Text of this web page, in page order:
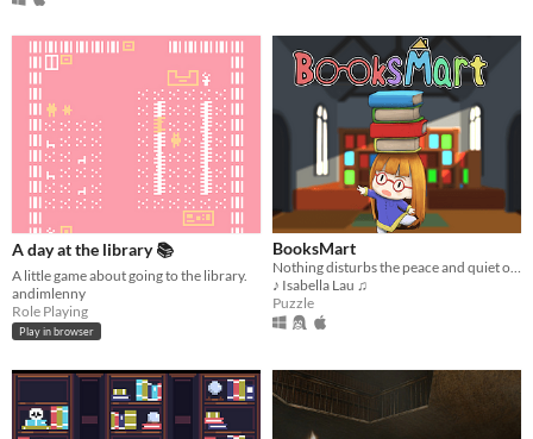
A day at the library 📚
A little game about going to the library.
andimlenny
Role Playing
Play in browser
BooksMart
Nothing disturbs the peace and quiet of a bookhouse quite like a book-eating barrel bin!
♪ Isabella Lau ♫
Puzzle